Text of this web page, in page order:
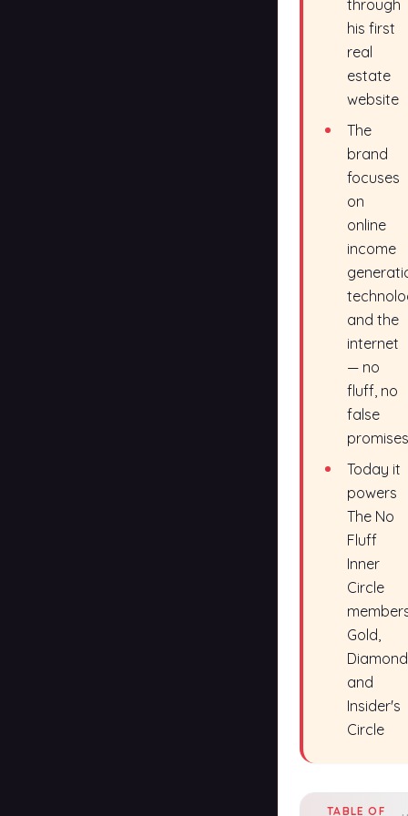
through
his first
real
estate
website
The
brand
focuses
on
online
income
and the
internet
— no
fluff, no
false
promises
Today it
powers
The No
Fluff
Inner
Circle
Gold,
and
Insider's
Circle
TABLE OF